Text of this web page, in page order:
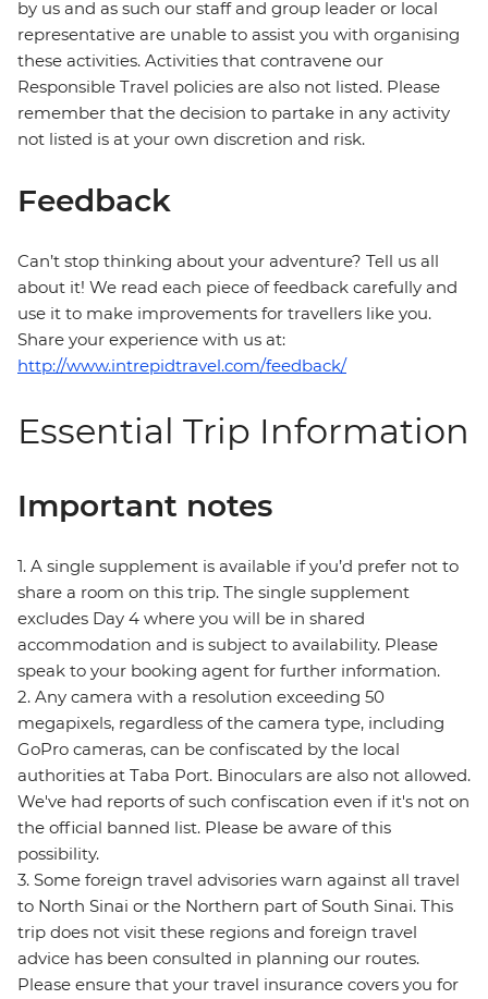
by us and as such our staff and group leader or local
representative are unable to assist you with organising
these activities. Activities that contravene our
Responsible Travel policies are also not listed. Please
remember that the decision to partake in any activity
not listed is at your own discretion and risk.
Feedback
Can’t stop thinking about your adventure? Tell us all
about it! We read each piece of feedback carefully and
use it to make improvements for travellers like you.
Share your experience with us at:
http://www.intrepidtravel.com/feedback/
Essential Trip Information
Important notes
1. A single supplement is available if you’d prefer not to
share a room on this trip. The single supplement
excludes Day 4 where you will be in shared
accommodation and is subject to availability. Please
speak to your booking agent for further information.
2. Any camera with a resolution exceeding 50
megapixels, regardless of the camera type, including
GoPro cameras, can be confiscated by the local
authorities at Taba Port. Binoculars are also not allowed.
We've had reports of such confiscation even if it's not on
the official banned list. Please be aware of this
possibility.
3. Some foreign travel advisories warn against all travel
to North Sinai or the Northern part of South Sinai. This
trip does not visit these regions and foreign travel
advice has been consulted in planning our routes.
Please ensure that your travel insurance covers you for